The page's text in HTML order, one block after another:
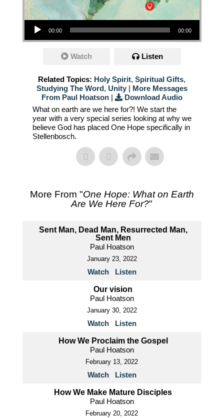
Audio Player
00:00 00:00
Watch Listen
Related Topics: Holy Spirit,Spiritual Gifts,
Studying The Word, Unity| More Messages
From Paul Hoatson|
Download Audio
What on earth are we here for?! We start the
year with a very special series looking at why we
believe God has placed One Hope specifically in
Stellenbosch.
More From "One Hope: What on Earth
Are We Here For?"
Sent Man, Dead Man, Resurrected Man,
Sent Men
Paul Hoatson
January 23, 2022
Watch Listen
Our vision
Paul Hoatson
January 30, 2022
Watch Listen
How We Proclaim the Gospel
Paul Hoatson
February 13, 2022
Watch Listen
How We Make Mature Disciples
Paul Hoatson
February 20, 2022